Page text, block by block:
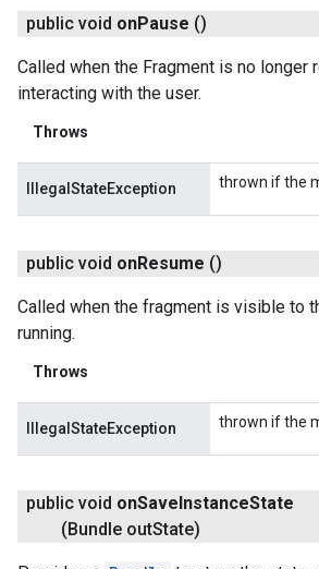
public void onPause ()
Called when the Fragment is no longer
interacting with the user.
Throws
IllegalStateException thrown if the
public void onResume ()
Called when the fragment is visible to
running.
Throws
IllegalStateException thrown if the
public void onSaveInstanceState
(Bundle outState)